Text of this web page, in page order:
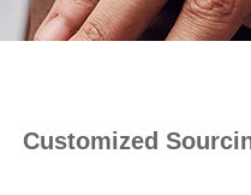
Customized